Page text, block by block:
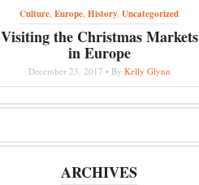
Culture,Europe,History,Uncategorized
Visiting the Christmas Markets
in Europe
December 23, 2017 • By Kelly Glynn
ARCHIVES